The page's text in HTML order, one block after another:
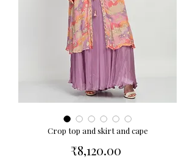
Crop top and skirt and cape
₹8,120.00